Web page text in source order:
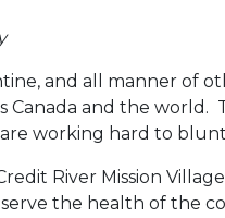
and all manner of
Canada and the
working hard to
River Mission
the health of the